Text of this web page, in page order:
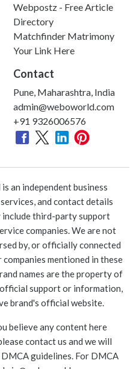
Webpostz - Free Article
Directory
Matchfinder Matrimony
Your Link Here
Contact
Pune, Maharashtra, India
admin@weboworld.com
+91 9326006576
an independent business
and contact details
include third-party support
companies. We are not
by, or officially connected
mentioned in these
names are the property of
support or information,
brand's official website.
believe any content here
contact us and we will
guidelines. For DMCA